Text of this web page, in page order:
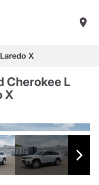
X
Cherokee L
X